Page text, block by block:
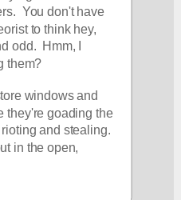
You don't have
to think hey,
odd.  Hmm, I
them?
windows and
they're goading the
and stealing.
in the open,